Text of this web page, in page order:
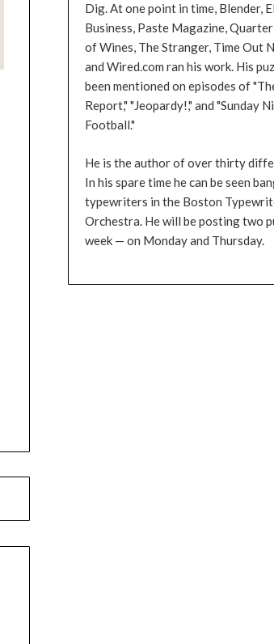
Dig. At one point in time, Blender,
Business, Paste Magazine,
of Wines, The Stranger, Time Out
and Wired.com ran his work. His
been mentioned on episodes of
Report," "Jeopardy!," and "Sunday
Football."
He is the author of over thirty
In his spare time he can be seen
typewriters in the Boston
Orchestra. He will be posting two
week — on Monday and Thursday.